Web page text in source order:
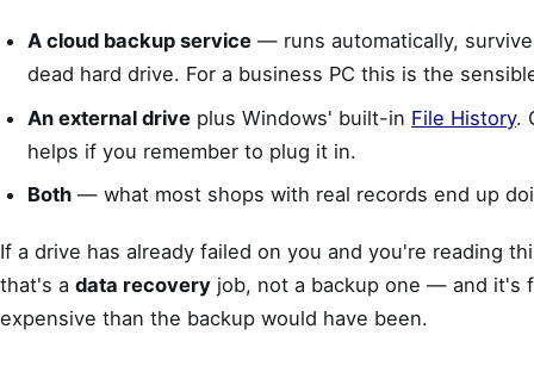
A cloud backup service — runs automatically,
dead hard drive. For a business PC this is the
An external drive plus Windows' built-in File History.
helps if you remember to plug it in.
Both — what most shops with real records end up
If a drive has already failed on you and you're reading
that's a data recovery job, not a backup one — and it's
expensive than the backup would have been.